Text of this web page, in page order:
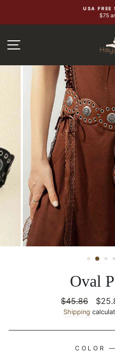
USA FREE
$75
Oval
Regular
price
$45.86
Sale
price
Shipping
COLOR —